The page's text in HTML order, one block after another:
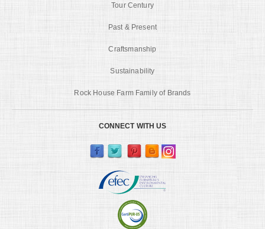
Tour Century
Past & Present
Craftsmanship
Sustainability
Rock House Farm Family of Brands
CONNECT WITH US